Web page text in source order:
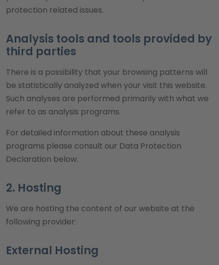
protection related issues.
Analysis tools and tools provided by
third parties
There is a possibility that your browsing patterns will
be statistically analyzed when your visit this website.
Such analyses are performed primarily with what we
refer to as analysis programs.
For detailed information about these analysis
programs please consult our Data Protection
Declaration below.
2. Hosting
We are hosting the content of our website at the
following provider:
External Hosting